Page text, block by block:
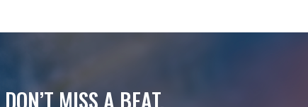
DON’T MISS A BEAT.